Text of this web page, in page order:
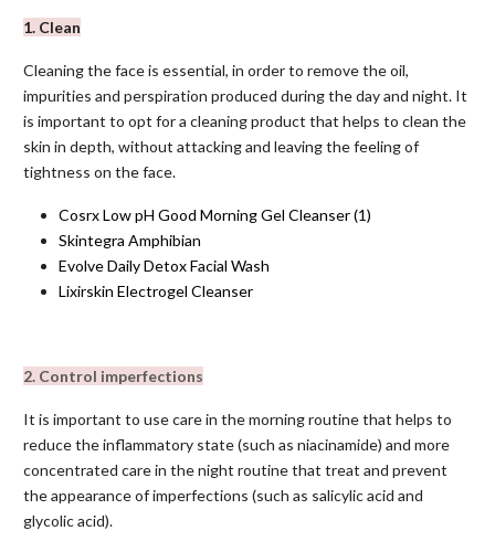
1. Clean
Cleaning the face is essential, in order to remove the oil,
impurities and perspiration produced during the day and night. It
is important to opt for a cleaning product that helps to clean the
skin in depth, without attacking and leaving the feeling of
tightness on the face.
Cosrx Low pH Good Morning Gel Cleanser(1)
Skintegra Amphibian
Evolve Daily Detox Facial Wash
Lixirskin Electrogel Cleanser
2. Control imperfections
It is important to use care in the morning routine that helps to
reduce the inflammatory state (such as niacinamide) and more
concentrated care in the night routine that treat and prevent
the appearance of imperfections (such as salicylic acid and
glycolic acid).